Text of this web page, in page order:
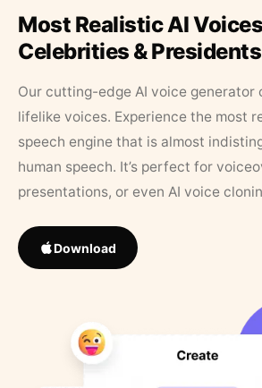
Most Realistic AI
Celebrities & Presidents
Our cutting-edge AI voice generator
lifelike voices. Experience the most
speech engine that is almost
human speech. It’s perfect for
presentations, or even AI voice
Download